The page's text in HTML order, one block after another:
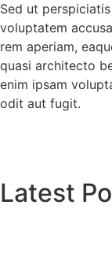
Sed ut
voluptatem
rem aperiam,
quasi architecto
enim ipsam
odit aut fugit.
Latest